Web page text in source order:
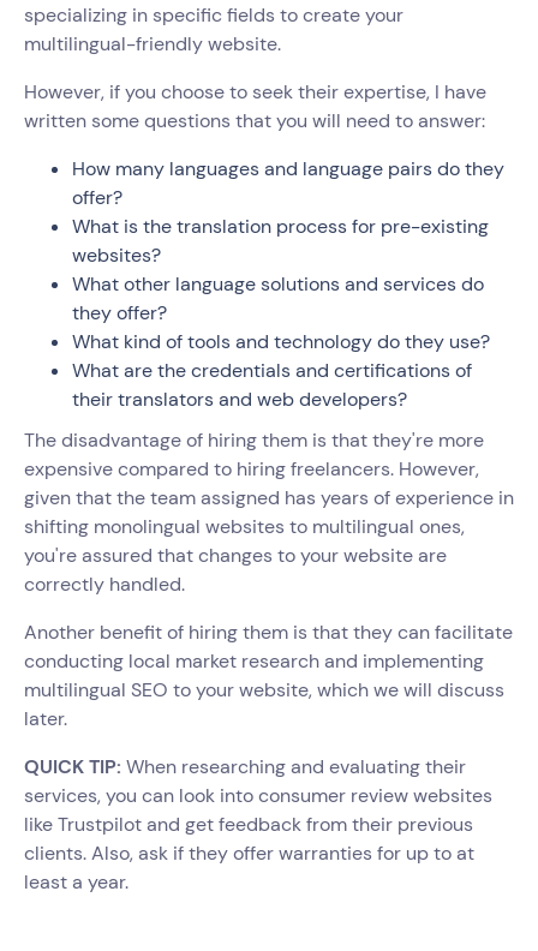
specializing in specific fields to create your
multilingual-friendly website.
However, if you choose to seek their expertise, I have
written some questions that you will need to answer:
How many languages and language pairs do they
offer?
What is the translation process for pre-existing
websites?
What other language solutions and services do
they offer?
What kind of tools and technology do they use?
What are the credentials and certifications of
their translators and web developers?
The disadvantage of hiring them is that they're more
expensive compared to hiring freelancers. However,
given that the team assigned has years of experience in
shifting monolingual websites to multilingual ones,
you're assured that changes to your website are
correctly handled.
Another benefit of hiring them is that they can facilitate
conducting local market research and implementing
multilingual SEO to your website, which we will discuss
later.
QUICK TIP: When researching and evaluating their
services, you can look into consumer review websites
like Trustpilot and get feedback from their previous
clients. Also, ask if they offer warranties for up to at
least a year.